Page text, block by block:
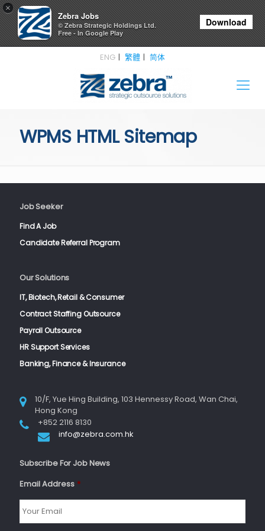
×
Zebra Jobs
© Zebra Strategic Holdings Ltd.
Free - In Google Play
Download
ENG 繁體 简体
WPMS HTML Sitemap
Job Seeker
Find A Job
Candidate Referral Program
Our Solutions
IT, Biotech, Retail & Consumer
Contract Staffing Outsource
Payroll Outsource
HR Support Services
Banking, Finance & Insurance
10/F, Yue Hing Building, 103 Hennessy Road, Wan Chai,
Hong Kong
+852 2116 8130
info@zebra.com.hk
Subscribe For Job News
Email Address *